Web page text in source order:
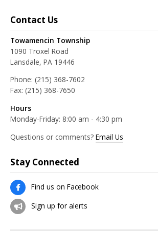
Contact Us
Towamencin Township
1090 Troxel Road
Lansdale, PA 19446
Phone: (215) 368-7602
Fax: (215) 368-7650
Hours
Monday-Friday: 8:00 am - 4:30 pm
Questions or comments? Email Us
Stay Connected
Find us on Facebook
Sign up for alerts